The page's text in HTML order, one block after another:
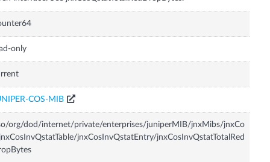
only
COS-MIB
org/dod/internet/private/enterprises/juniperMIB/jnxMibs/jnxCo
jnxCosInvQstatEntry/jnxCosInvQstatTotalRed